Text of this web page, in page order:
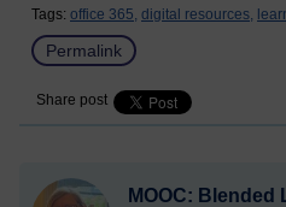
Tags: office 365, digital resources,
Permalink
Share post
MOOC: